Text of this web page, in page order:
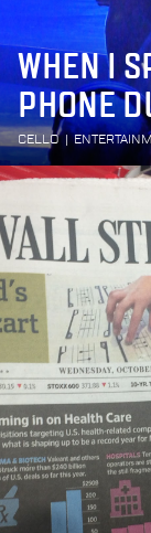
WHEN I
PHONE
CELLO